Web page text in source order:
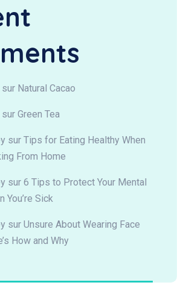
sur Natural Cacao
sur Green Tea
sur Tips for Eating Healthy When
From Home
sur 6 Tips to Protect Your Mental
You’re Sick
sur Unsure About Wearing Face
How and Why